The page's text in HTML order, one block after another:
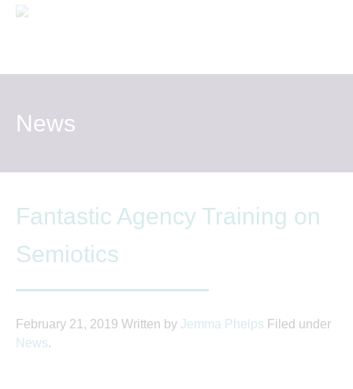
One
WHAT WE DO
CONTACT US
News
Fantastic Agency Training on
Semiotics
February 21, 2019 Written by Jemma Phelps Filed under
News.